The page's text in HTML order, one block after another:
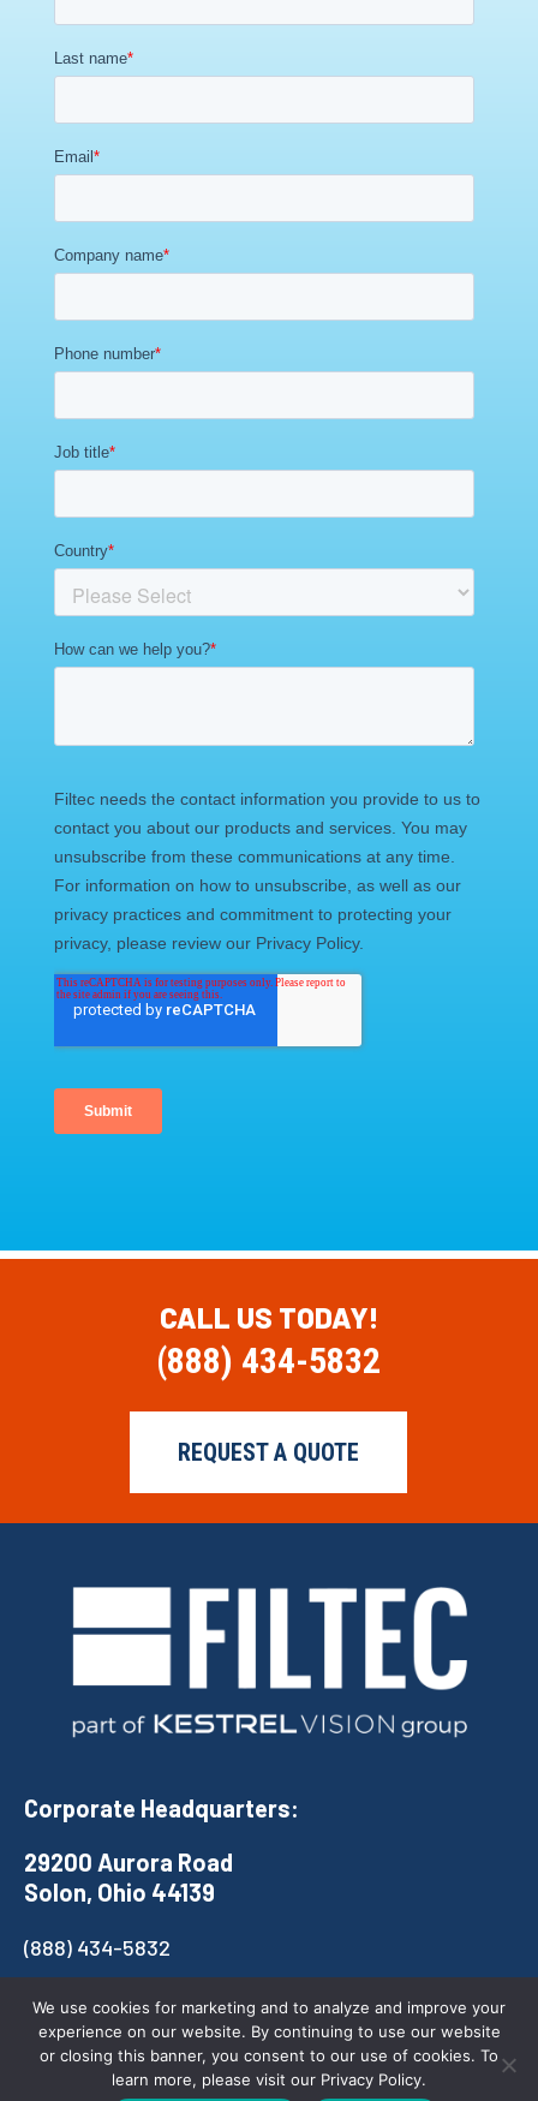
CALL US TODAY!
(888) 434-5832
REQUEST A QUOTE
Corporate Headquarters:
29200 Aurora Road
Solon, Ohio 44139
(888) 434-5832
COMPANY
Contact
QUICK LINKS
Products
Solutions
We use cookies for marketing and to analyze and improve your
experience on our website. By continuing to use our website
or closing this banner, you consent to our use of cookies. To
learn more, please visit our Privacy Policy.